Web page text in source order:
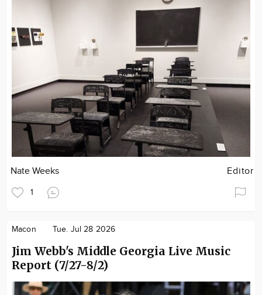
Nate Weeks Editor
1
Macon Tue. Jul 28 2026
Jim Webb's Middle Georgia Live Music
Report (7/27-8/2)